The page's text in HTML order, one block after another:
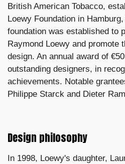
British American Tobacco,
Loewy Foundation in
foundation was established to
Raymond Loewy and promote
design. An annual award of
outstanding designers, in
achievements. Notable
Philippe Starck and Dieter
Design philosophy
In 1998, Loewy's daughter,